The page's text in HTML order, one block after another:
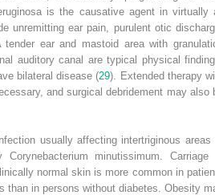
is the causative agent in virtually
unremitting ear pain, purulent otic
ear and mastoid area with
auditory canal are typical physical
bilateral disease (29). Extended therapy
and surgical debridement may also
usually affecting intertriginous areas
Corynebacterium minutissimum.
Carriage
normal skin is more common in
than in persons without diabetes. Obesity